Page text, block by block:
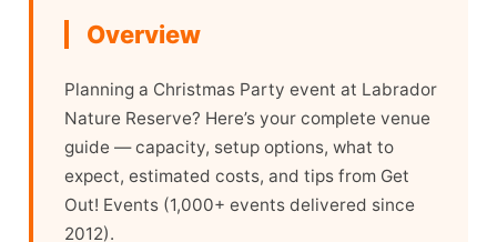
Overview
Planning a Christmas Party event at Labrador
Nature Reserve? Here’s your complete venue
guide — capacity, setup options, what to
expect, estimated costs, and tips from Get
Out! Events (1,000+ events delivered since
2012).